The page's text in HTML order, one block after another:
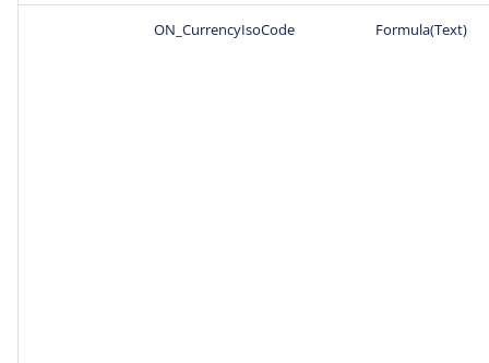
ON_CurrencyIsoCode Formula(Text)